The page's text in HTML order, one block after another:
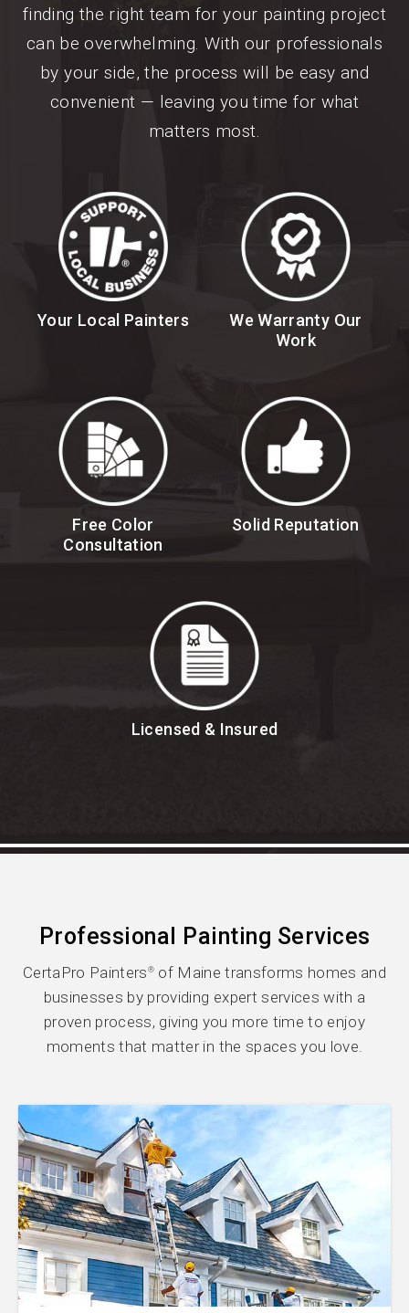
finding the right team for your painting project
can be overwhelming. With our professionals
by your side, the process will be easy and
convenient — leaving you time for what
matters most.
Your Local Painters
We Warranty Our
Work
Free Color
Consultation
Solid Reputation
Licensed & Insured
Professional Painting Services
CertaPro Painters ®of Maine transforms homes and
businesses by providing expert services with a
proven process, giving you more time to enjoy
moments that matter in the spaces you love.